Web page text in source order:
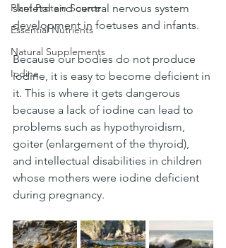
Plant Protein Source
Essential Nutrients
Natural Supplements
Iodine
skeletal and central nervous system
development in foetuses and infants.
Because our bodies do not produce
iodine, it is easy to become deficient in
it. This is where it gets dangerous
because a lack of iodine can lead to
problems such as hypothyroidism,
goiter (enlargement of the thyroid),
and intellectual disabilities in children
whose mothers were iodine deficient
during pregnancy.